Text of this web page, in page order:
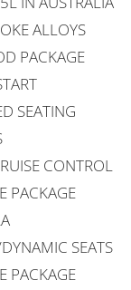
ALLOYS
PACKAGE
SEATING
CONTROL
PACKAGE
SEATS
PACKAGE